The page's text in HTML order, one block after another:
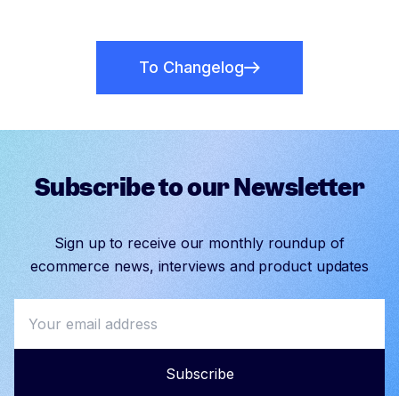
To Changelog
Subscribe to our Newsletter
Sign up to receive our monthly roundup of
ecommerce news, interviews and product updates
Subscribe